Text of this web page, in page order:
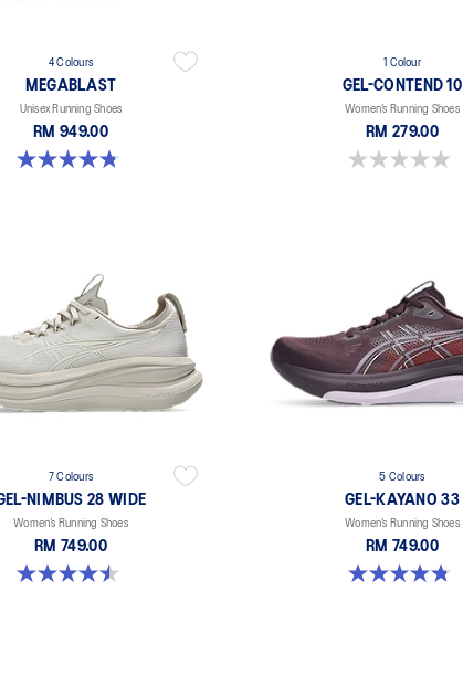
4 Colours
MEGABLAST
Unisex Running Shoes
RM 949.00
4.8 out of 5 stars. 424 reviews
1 Colour
GEL-CONTEND 10
Women’s Running Shoes
RM 279.00
0.0 out of 5 stars.
7 Colours
NIMBUS 28 WIDE
Women’s Running Shoes
RM 749.00
4.5 out of 5 stars. 14 reviews
5 Colours
GEL-KAYANO 33
Women’s Running Shoes
RM 749.00
4.8 out of 5 stars. 41 reviews